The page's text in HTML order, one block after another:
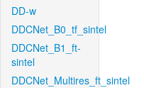
DD-w
DDCNet_B0_tf_sintel
DDCNet_B1_ft-
sintel
DDCNet_Multires_ft_sintel